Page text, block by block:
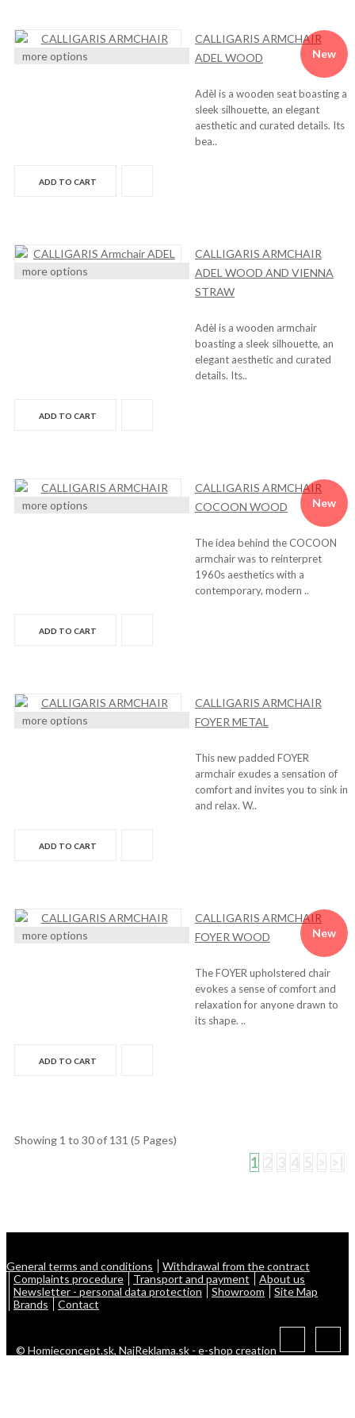
New
more options
CALLIGARIS ARMCHAIR
ADEL WOOD
Adèl is a wooden seat boasting a
sleek silhouette, an elegant
aesthetic and curated details. Its
bea..
ADD TO CART
more options
CALLIGARIS ARMCHAIR
ADEL WOOD AND VIENNA
STRAW
Adèl is a wooden armchair
boasting a sleek silhouette, an
elegant aesthetic and curated
details. Its..
ADD TO CART
New
more options
CALLIGARIS ARMCHAIR
COCOON WOOD
The idea behind the COCOON
armchair was to reinterpret
1960s aesthetics with a
contemporary, modern ..
ADD TO CART
more options
CALLIGARIS ARMCHAIR
FOYER METAL
This new padded FOYER
armchair exudes a sensation of
comfort and invites you to sink in
and relax. W..
ADD TO CART
New
more options
CALLIGARIS ARMCHAIR
FOYER WOOD
The FOYER upholstered chair
evokes a sense of comfort and
relaxation for anyone drawn to
its shape. ..
ADD TO CART
Showing 1 to 30 of 131 (5 Pages)
1
General terms and conditions
Withdrawal from the contract
Complaints procedure
Transport and payment
About us
Newsletter - personal data protection
Showroom
Site Map
Brands
Contact
© Homieconcept.sk, NajReklama.sk - e-shop creation